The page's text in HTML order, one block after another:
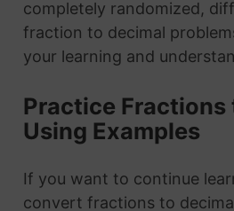
completely randomized,
fraction to decimal
your learning and
Practice Fractions
Using Examples
If you want to continue
convert fractions to